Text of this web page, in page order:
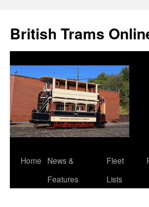
British Trams
Skip
Home
News &
Features
Fleet
Lists